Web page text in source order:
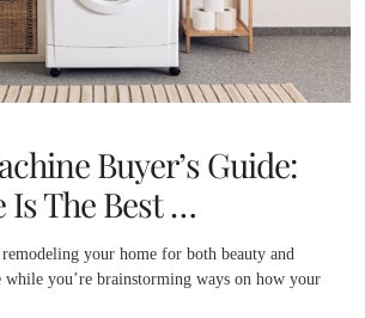
Buyer’s Guide:
Is The Best …
your home for both beauty and
you’re brainstorming ways on how your